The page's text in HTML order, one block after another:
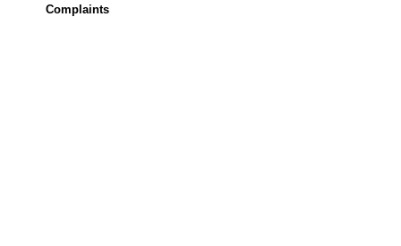
Complaints